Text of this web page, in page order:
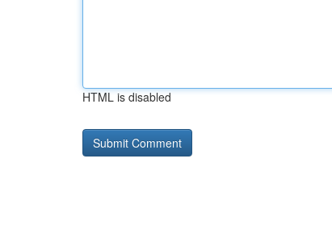
HTML is disabled